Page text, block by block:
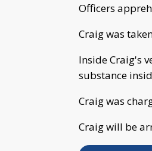
Officers
Craig was
Inside Craig's
substance
Craig was
Craig will be